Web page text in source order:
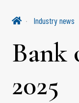
Industry news
Bank
2025